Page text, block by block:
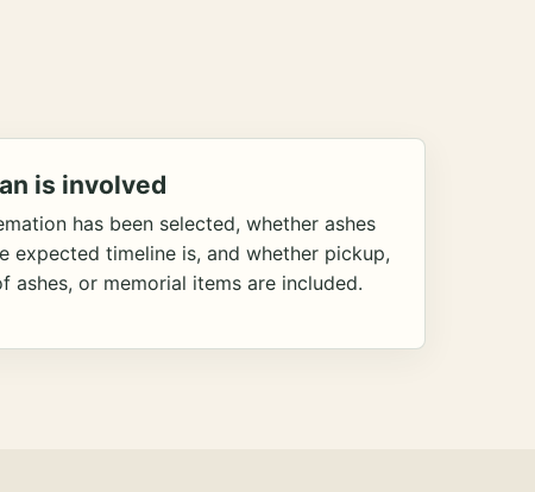
is involved
has been selected, whether ashes
expected timeline is, and whether pickup,
ashes, or memorial items are included.